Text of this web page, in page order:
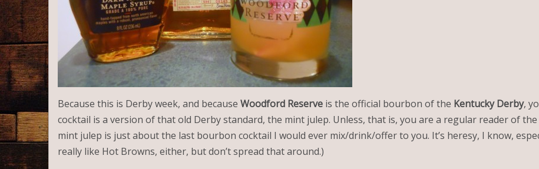
Because this is Derby week, and because Woodford Reserve is the official bourbon of the Kentucky Derby,
cocktail is a version of that old Derby standard, the mint julep. Unless, that is, you are a regular reader of the
mint julep is just about the last bourbon cocktail I would ever mix/drink/offer to you. It’s heresy, I know,
really like Hot Browns, either, but don’t spread that around.)